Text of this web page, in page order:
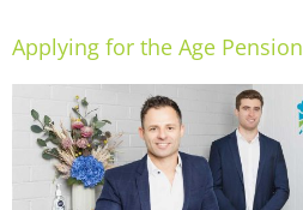
Applying for the Age Pension